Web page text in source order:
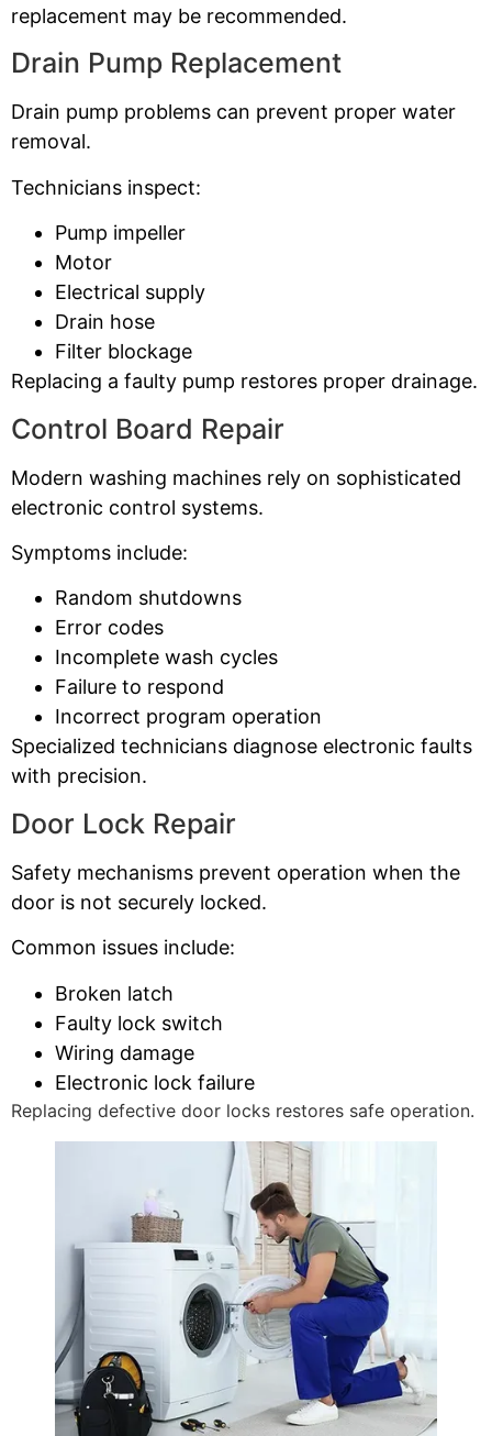
replacement may be recommended.
Drain Pump Replacement
Drain pump problems can prevent proper water
removal.
Technicians inspect:
Pump impeller
Motor
Electrical supply
Drain hose
Filter blockage
Replacing a faulty pump restores proper drainage.
Control Board Repair
Modern washing machines rely on sophisticated
electronic control systems.
Symptoms include:
Random shutdowns
Error codes
Incomplete wash cycles
Failure to respond
Incorrect program operation
Specialized technicians diagnose electronic faults
with precision.
Door Lock Repair
Safety mechanisms prevent operation when the
door is not securely locked.
Common issues include:
Broken latch
Faulty lock switch
Wiring damage
Electronic lock failure
Replacing defective door locks restores safe operation.